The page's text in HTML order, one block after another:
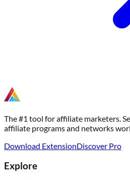
The #1 tool for affiliate marketers.
affiliate programs and networks
Download ExtensionDiscover Pro
Explore